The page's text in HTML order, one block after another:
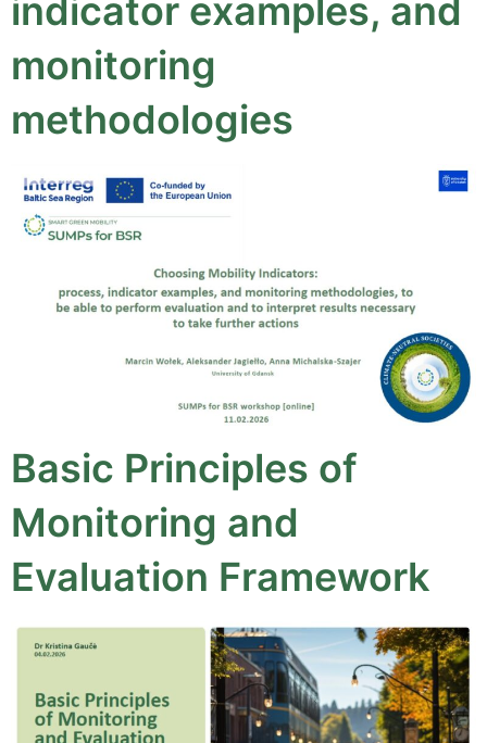
indicator examples, and
monitoring
methodologies
Basic Principles of
Monitoring and
Evaluation Framework